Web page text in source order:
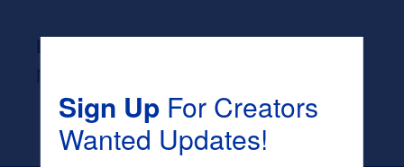
Likely Occupation After Graduation :
Sign UpFor Creators
Wanted Updates!